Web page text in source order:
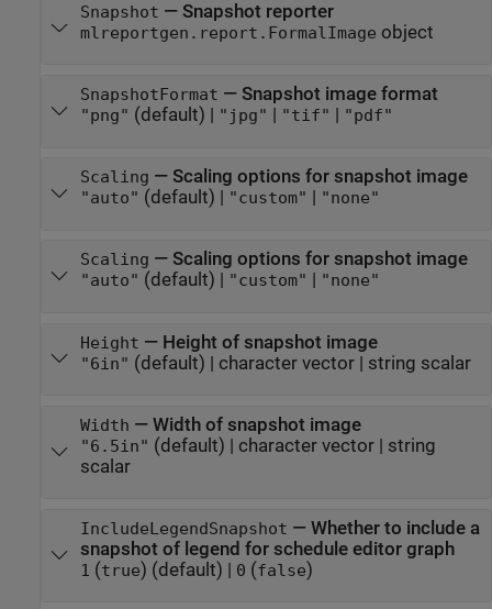
Snapshot — Snapshot reporter
mlreportgen.report.FormalImage object
SnapshotFormat — Snapshot image format
"png" (default) | "jpg" | "tif" | "pdf"
Scaling — Scaling options for snapshot image
"auto" (default) | "custom" "none"
Scaling — Scaling options for snapshot image
"auto" (default) | "custom" "none"
Height — Height of snapshot image
"6in" (default) | character vector| string scalar
Width — Width of snapshot image
"6.5in" (default) | character vector| string
scalar
IncludeLegendSnapshot — Whether to include a
snapshot of legend for schedule editor graph
1 (true) (default) | 0 (false)